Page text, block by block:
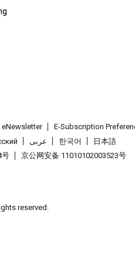
E-Subscription
عربى 한국어
日本語
号 京公网安备 11010102003523号
reserved.